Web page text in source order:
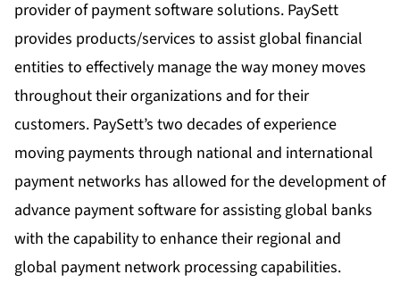
provider of payment software solutions. PaySett
provides products/services to assist global financial
entities to effectively manage the way money moves
throughout their organizations and for their
customers. PaySett’s two decades of experience
moving payments through national and international
payment networks has allowed for the development of
advance payment software for assisting global banks
with the capability to enhance their regional and
global payment network processing capabilities.